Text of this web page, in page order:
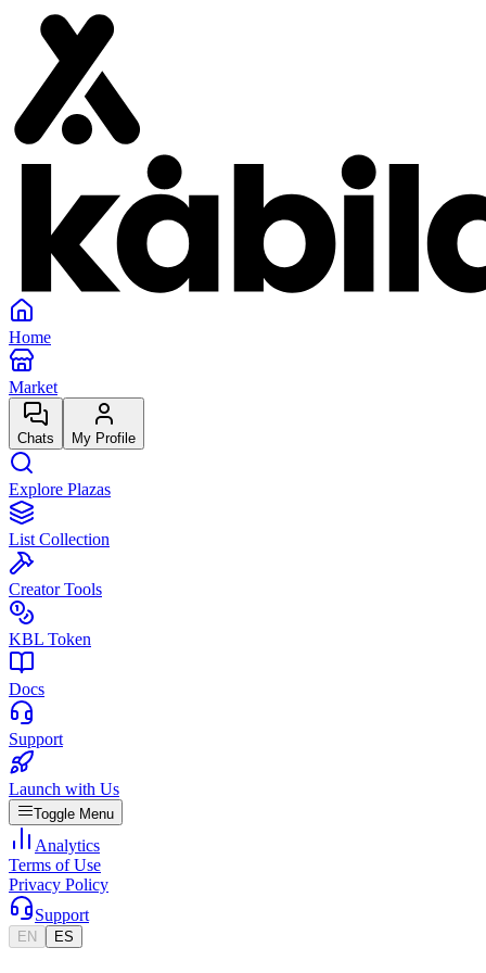
Home
Market
Chats My Profile
Explore Plazas
List Collection
Creator Tools
KBL Token
Docs
Support
Launch with Us
Toggle Menu
Analytics
Terms of Use
Privacy Policy
Support
EN ES